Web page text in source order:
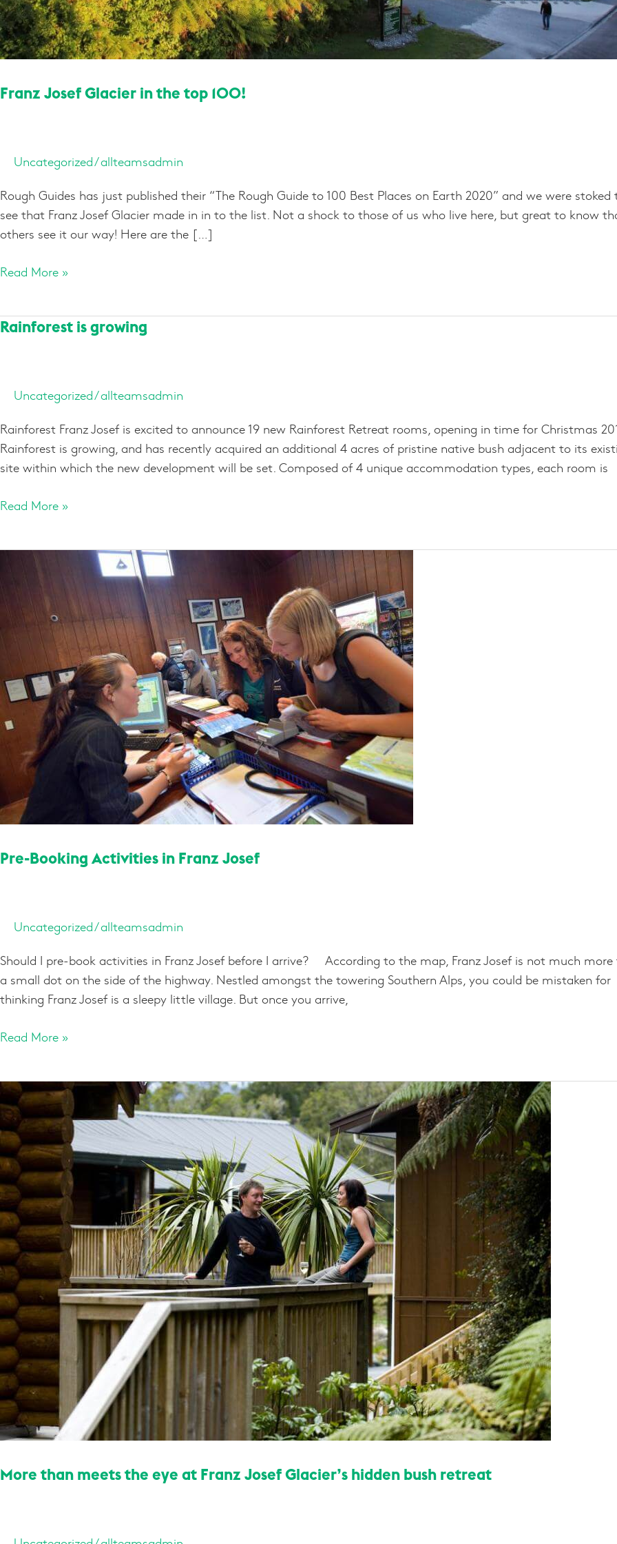
Franz Josef Glacier in the top 100!
Uncategorized/allteamsadmin
Rough Guides has just published their “The Rough Guide to 100 Best Places on Earth 2020” and we were stoked
see that Franz Josef Glacier made in in to the list. Not a shock to those of us who live here, but great to know
others see it our way! Here are the […]
Read More »
Rainforest is growing
Uncategorized/allteamsadmin
Rainforest Franz Josef is excited to announce 19 new Rainforest Retreat rooms, opening in time for Christmas
Rainforest is growing, and has recently acquired an additional 4 acres of pristine native bush adjacent to its
site within which the new development will be set. Composed of 4 unique accommodation types, each room is
Rainforest
Read More »
Pre-Booking Activities in Franz Josef
Uncategorized/allteamsadmin
Should I pre-book activities in Franz Josef before I arrive? According to the map, Franz Josef is not much
a small dot on the side of the highway. Nestled amongst the towering Southern Alps, you could be mistaken for
thinking Franz Josef is a sleepy little village. But once you arrive,
Activities
Read More »
More than meets the eye at Franz Josef Glacier’s hidden bush retreat
More
than
meets
the
eye
at
Franz
Josef
Glacier’s
hidden
bush
retreat